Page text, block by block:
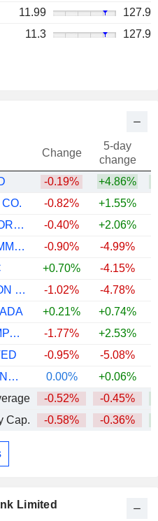
Limited
11.99
127.9
11.3 127.9
Change
5-day
change
-0.19% +4.86%
-0.82% +1.55%
BANK OF AMERICA CORPORATION
-0.40% +2.06%
INDUSTRIAL AND COMMERCIAL BANK OF CHINA LIMITED
-0.90% -4.99%
+0.70% -4.15%
CHINA CONSTRUCTION BANK CORPORATION
-1.02% -4.78%
+0.21% +0.74%
WELLS FARGO & COMPANY
-1.77% +2.53%
-0.95% -5.08%
MITSUBISHI UFJ FINANCIAL GROUP, INC.
0.00% +0.06%
-0.52% -0.45%
Cap.
-0.58% -0.36%